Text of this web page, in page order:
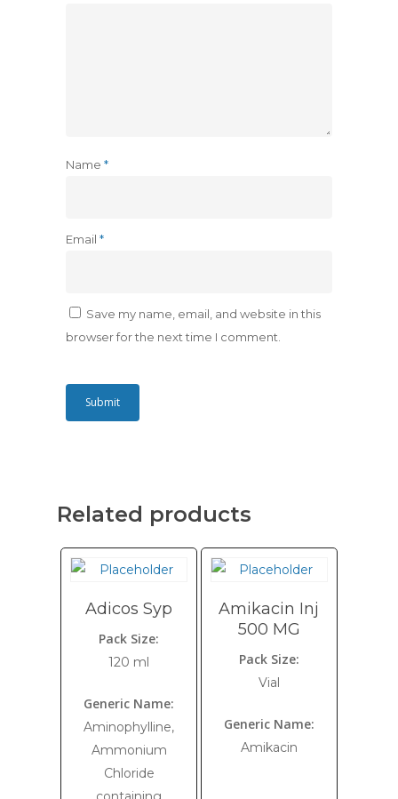
Name *
Email *
Save my name, email, and website in this
browser for the next time I comment.
Related products
Adicos Syp
Pack Size:
120 ml
Generic Name:
Aminophylline,
Ammonium
Chloride
Amikacin Inj
500 MG
Pack Size:
Vial
Generic Name:
Amikacin